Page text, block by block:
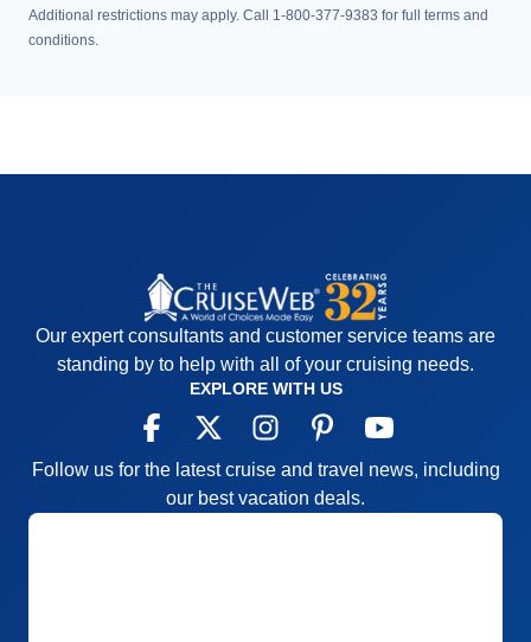
Additional restrictions may apply. Call 1-800-377-9383 for full terms and
conditions.
Our expert consultants and customer service teams are
standing by to help with all of your cruising needs.
EXPLORE WITH US
Follow us for the latest cruise and travel news, including
our best vacation deals.